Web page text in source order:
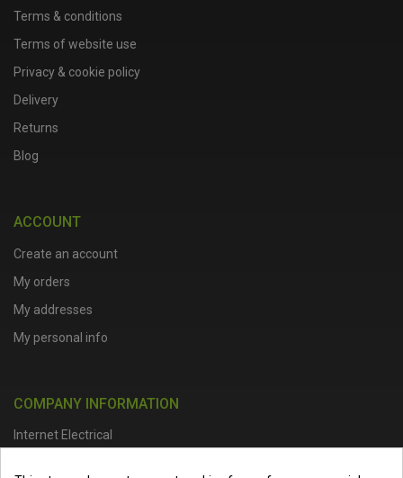
Terms & conditions
Terms of website use
Privacy & cookie policy
Delivery
Returns
Blog
ACCOUNT
Create an account
My orders
My addresses
My personal info
COMPANY INFORMATION
Internet Electrical